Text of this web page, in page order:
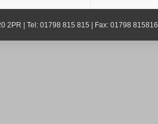
2PR | Tel: 01798 815 815 | Fax: 01798 815816